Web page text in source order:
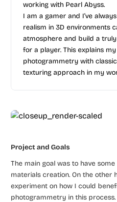
working with Pearl Abyss.
I am a gamer and I’ve
realism in 3D environments
atmosphere and build a
for a player. This explains
photogrammetry with
texturing approach in my
Project and Goals
The main goal was to have
materials creation. On the other
experiment on how I could
photogrammetry in this process.